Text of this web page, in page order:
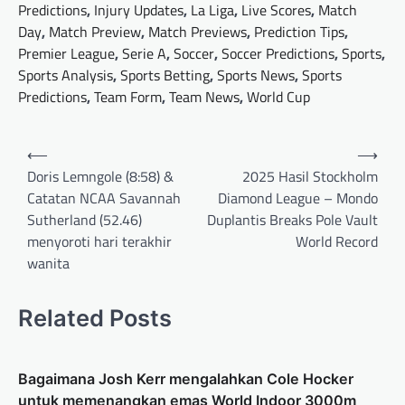
Predictions, Injury Updates, La Liga, Live Scores, Match
Day, Match Preview, Match Previews, Prediction Tips,
Premier League,Serie A,Soccer,Soccer Predictions,Sports,
Sports Analysis,Sports Betting,Sports News,Sports
Predictions,Team Form,Team News,World Cup
Post
navigation
⟵
Doris Lemngole (8:58) &
Catatan NCAA Savannah
Sutherland (52.46)
menyoroti hari terakhir
wanita
2025 Hasil Stockholm
Diamond League – Mondo
Duplantis Breaks Pole Vault
World Record
⟶
Related Posts
Bagaimana Josh Kerr mengalahkan Cole Hocker
untuk memenangkan emas World Indoor 3000m